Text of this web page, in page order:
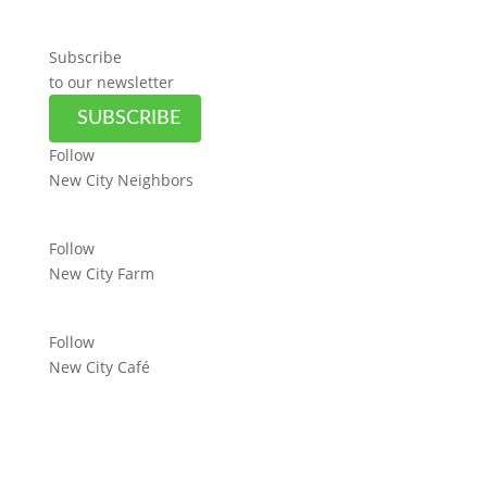
Subscribe
to our newsletter
SUBSCRIBE
Follow
New City Neighbors
Follow
New City Farm
Follow
New City Café